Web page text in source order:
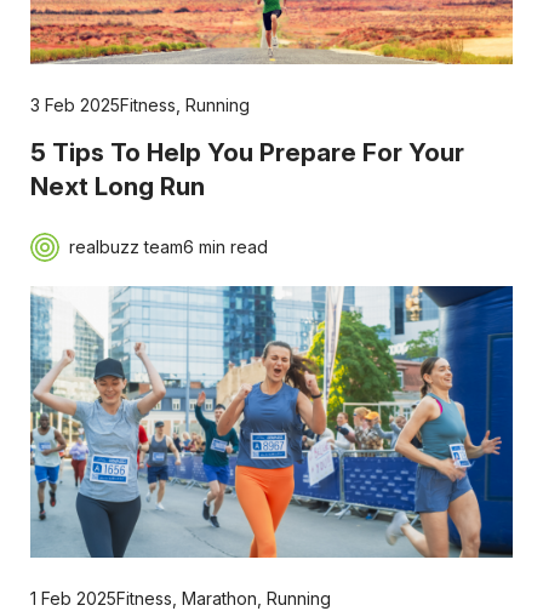
3 Feb 2025Fitness Running
5 Tips To Help You Prepare For Your
Next Long Run
realbuzz team6 min read
1 Feb 2025Fitness Marathon Running